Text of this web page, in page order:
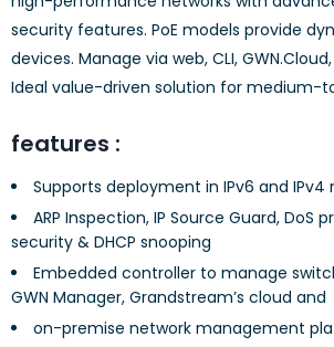
security features. PoE models provide
devices. Manage via web, CLI,
Ideal value-driven solution for medium-
features :
Supports deployment in IPv6 and IPv4
ARP Inspection, IP Source Guard, DoS
security & DHCP snooping
Embedded controller to manage
GWN Manager, Grandstream’s cloud and
on-premise network management